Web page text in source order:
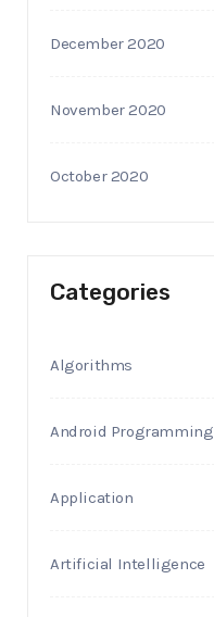
December 2020
November 2020
October 2020
Categories
Algorithms
Android Programming
Application
Artificial Intelligence